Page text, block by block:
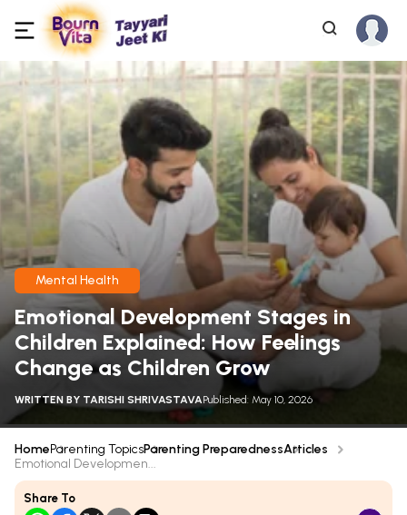
Mental Health
Emotional Development Stages in
Children Explained: How Feelings
Change as Children Grow
WRITTEN BY TARISHI SHRIVASTAVAPublished: May 10, 2026
HomeParenting TopicsParenting PreparednessArticles
Emotional Developmen...
Share To